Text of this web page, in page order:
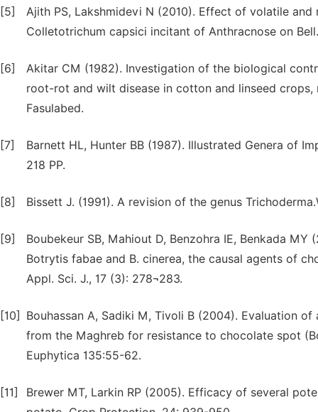
[5]
Ajith PS, Lakshmidevi N (2010). Effect of volatile
Colletotrichum capsici incitant of Anthracnose on
[6]
Akitar CM (1982). Investigation of the biological
root-rot and wilt disease in cotton and linseed crops,
Fasulabed.
[7]
Barnett HL, Hunter BB (1987). Illustrated Genera of
218 PP.
[8] Bissett J. (1991). A revision of the genus
[9]
Boubekeur SB, Mahiout D, Benzohra IE, Benkada
Botrytis fabae and B. cinerea, the causal agents of
Appl. Sci. J., 17 (3): 278¬283.
[10]
Bouhassan A, Sadiki M, Tivoli B (2004). Evaluation
from the Maghreb for resistance to chocolate spot
Euphytica 135:55-62.
[11]
Brewer MT, Larkin RP (2005). Efficacy of several